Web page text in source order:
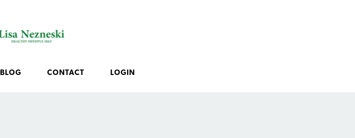
BLOG CONTACT LOGIN